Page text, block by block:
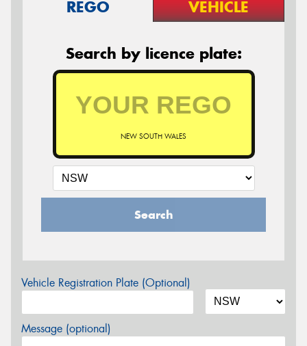
REGO VEHICLE
Search by licence plate:
NEW SOUTH WALES
Search
Vehicle Registration Plate (Optional)
Message (optional)